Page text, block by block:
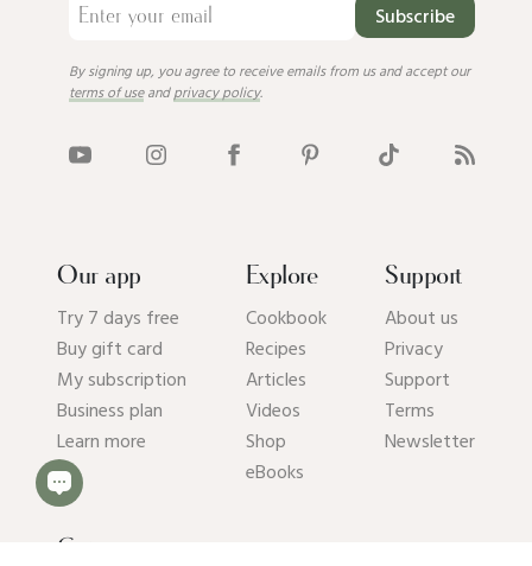
Subscribe
By signing up, you agree to receive emails from us and accept our
terms of useandprivacy policy.
Our app
Try 7 days free
Buy gift card
My subscription
Business plan
Learn more
Explore
Cookbook
Recipes
Articles
Videos
Shop
eBooks
Support
About us
Privacy
Support
Terms
Newsletter
Get our app